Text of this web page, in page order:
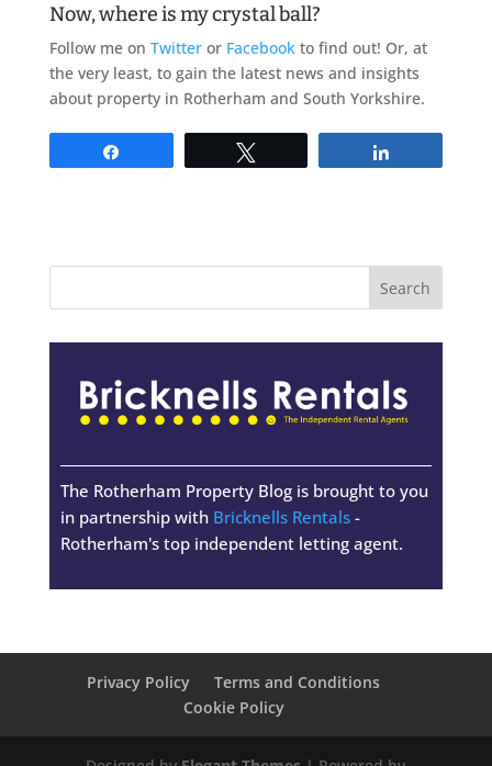
Now, where is my crystal ball?
Follow me on Twitteror Facebookto find out! Or, at
the very least, to gain the latest news and insights
about property in Rotherham and South Yorkshire.
The Rotherham Property Blog is brought to you
in partnership with Bricknells Rentals-
Rotherham's top independent letting agent.
Privacy Policy
Terms and Conditions
Cookie Policy